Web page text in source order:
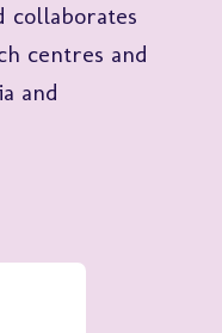
collaborates
centres and
and